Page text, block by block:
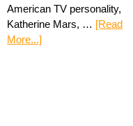
American TV personality,
Katherine Mars, … [Read
More...]